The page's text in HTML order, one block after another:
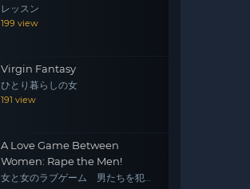
レッスン
199 view
Virgin Fantasy
ひとり暮らしの女
191 view
A Love Game Between
Women: Rape the Men!
女と女のラブゲーム 男たちを犯